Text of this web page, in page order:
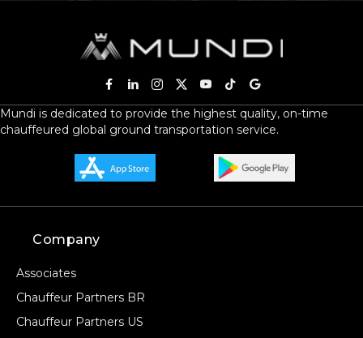
Mundi is dedicated to provide the highest quality, on-time
chauffeured global ground transportation service.
Company
Associates
Chauffeur Partners BR
Chauffeur Partners US